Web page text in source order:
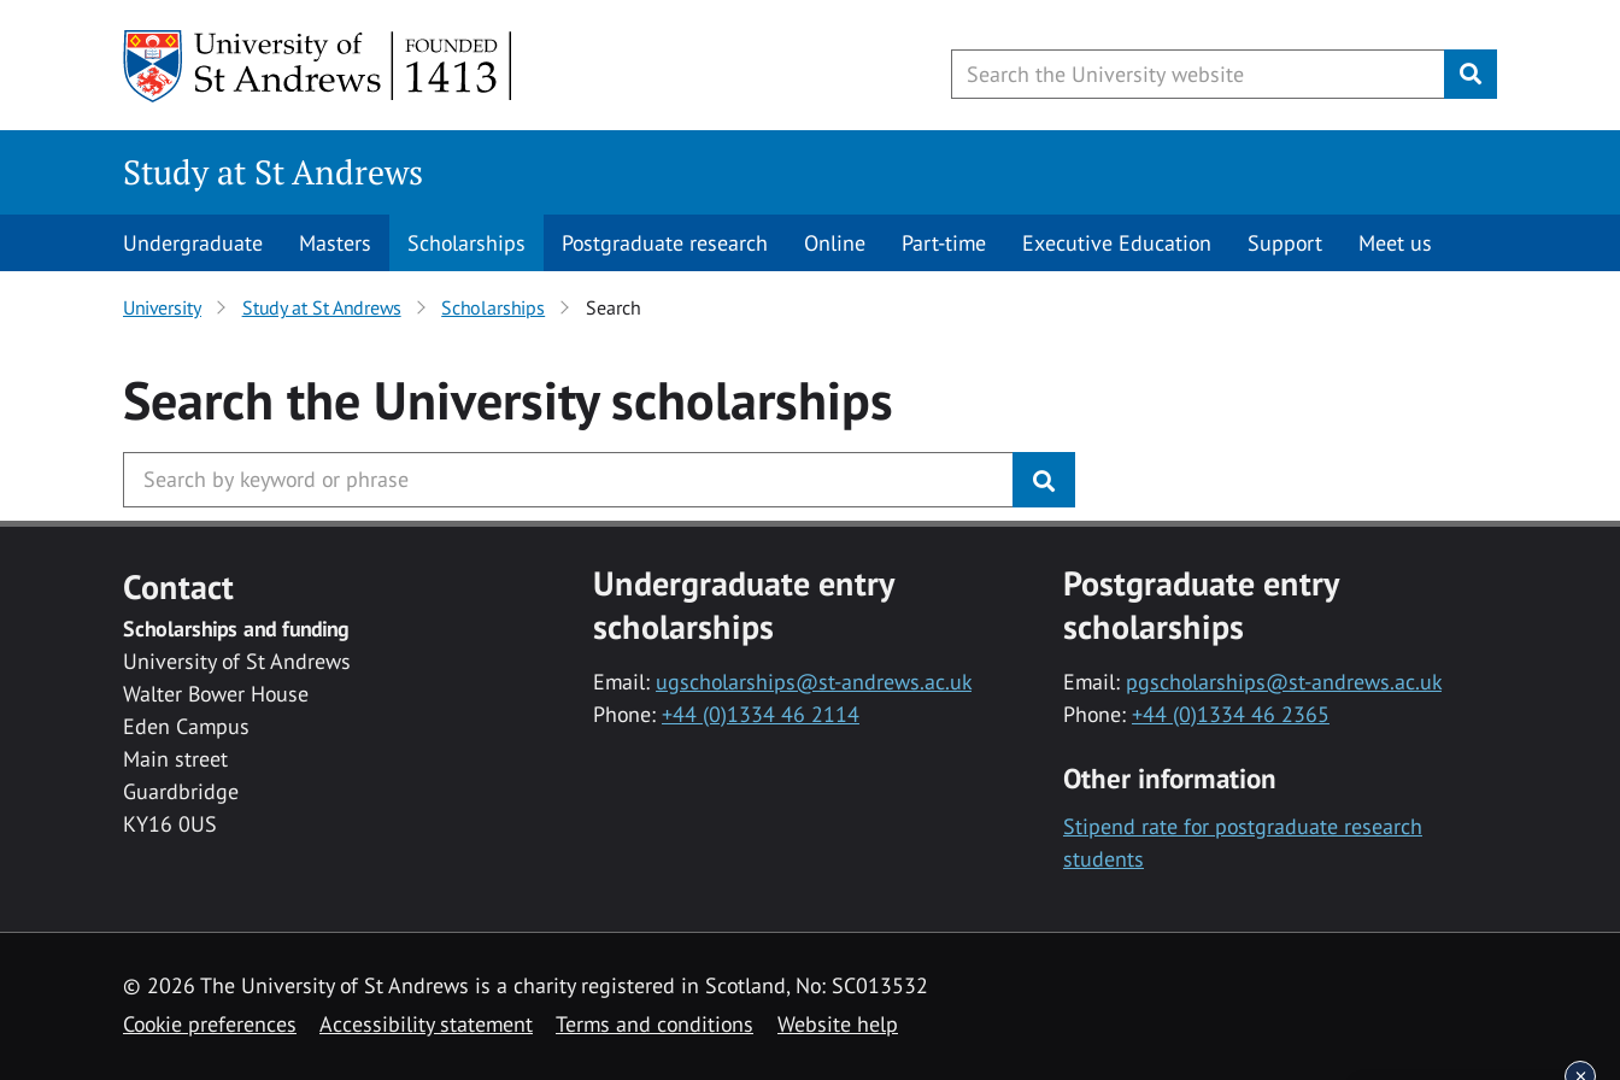
Submit
Study at St Andrews
Undergraduate Masters Scholarships Postgraduate research Online Part-time Executive Education Support Meet us
University Study at St Andrews Scholarships Search
Search the Universityscholarships
Contact
Scholarships and funding
University of St Andrews
Walter Bower House
Eden Campus
Main street
Guardbridge
KY16 0US
Undergraduate entry
scholarships
Email: ugscholarships@st-andrews.ac.uk
Phone: +44 (0)1334 46 2114
Postgraduate entry
scholarships
Email: pgscholarships@st-andrews.ac.uk
Phone: +44 (0)1334 46 2365
Other information
Stipend rate for postgraduate research
students
© 2026 The University of St Andrews is a charity registered in Scotland, No: SC013532
Cookie preferences
Accessibility statement Terms and conditions Website help